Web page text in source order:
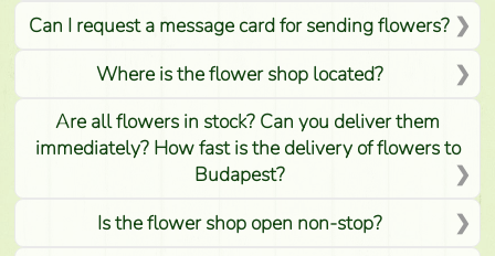
Can I request a message card for sending flowers?
Where is the flower shop located?
Are all flowers in stock? Can you deliver them
immediately? How fast is the delivery of flowers to
Budapest?
Is the flower shop open non-stop?